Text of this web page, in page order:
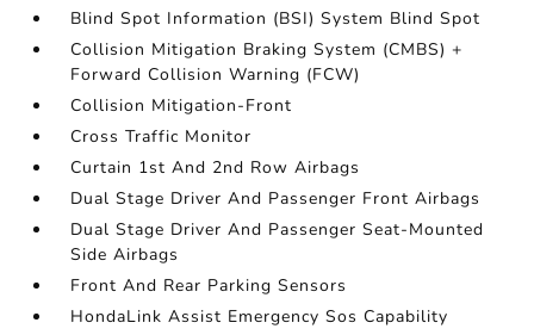
Blind Spot Information (BSI) System Blind Spot
Collision Mitigation Braking System (CMBS) +
Forward Collision Warning (FCW)
Collision Mitigation-Front
Cross Traffic Monitor
Curtain 1st And 2nd Row Airbags
Dual Stage Driver And Passenger Front Airbags
Dual Stage Driver And Passenger Seat-Mounted
Side Airbags
Front And Rear Parking Sensors
HondaLink Assist Emergency Sos Capability